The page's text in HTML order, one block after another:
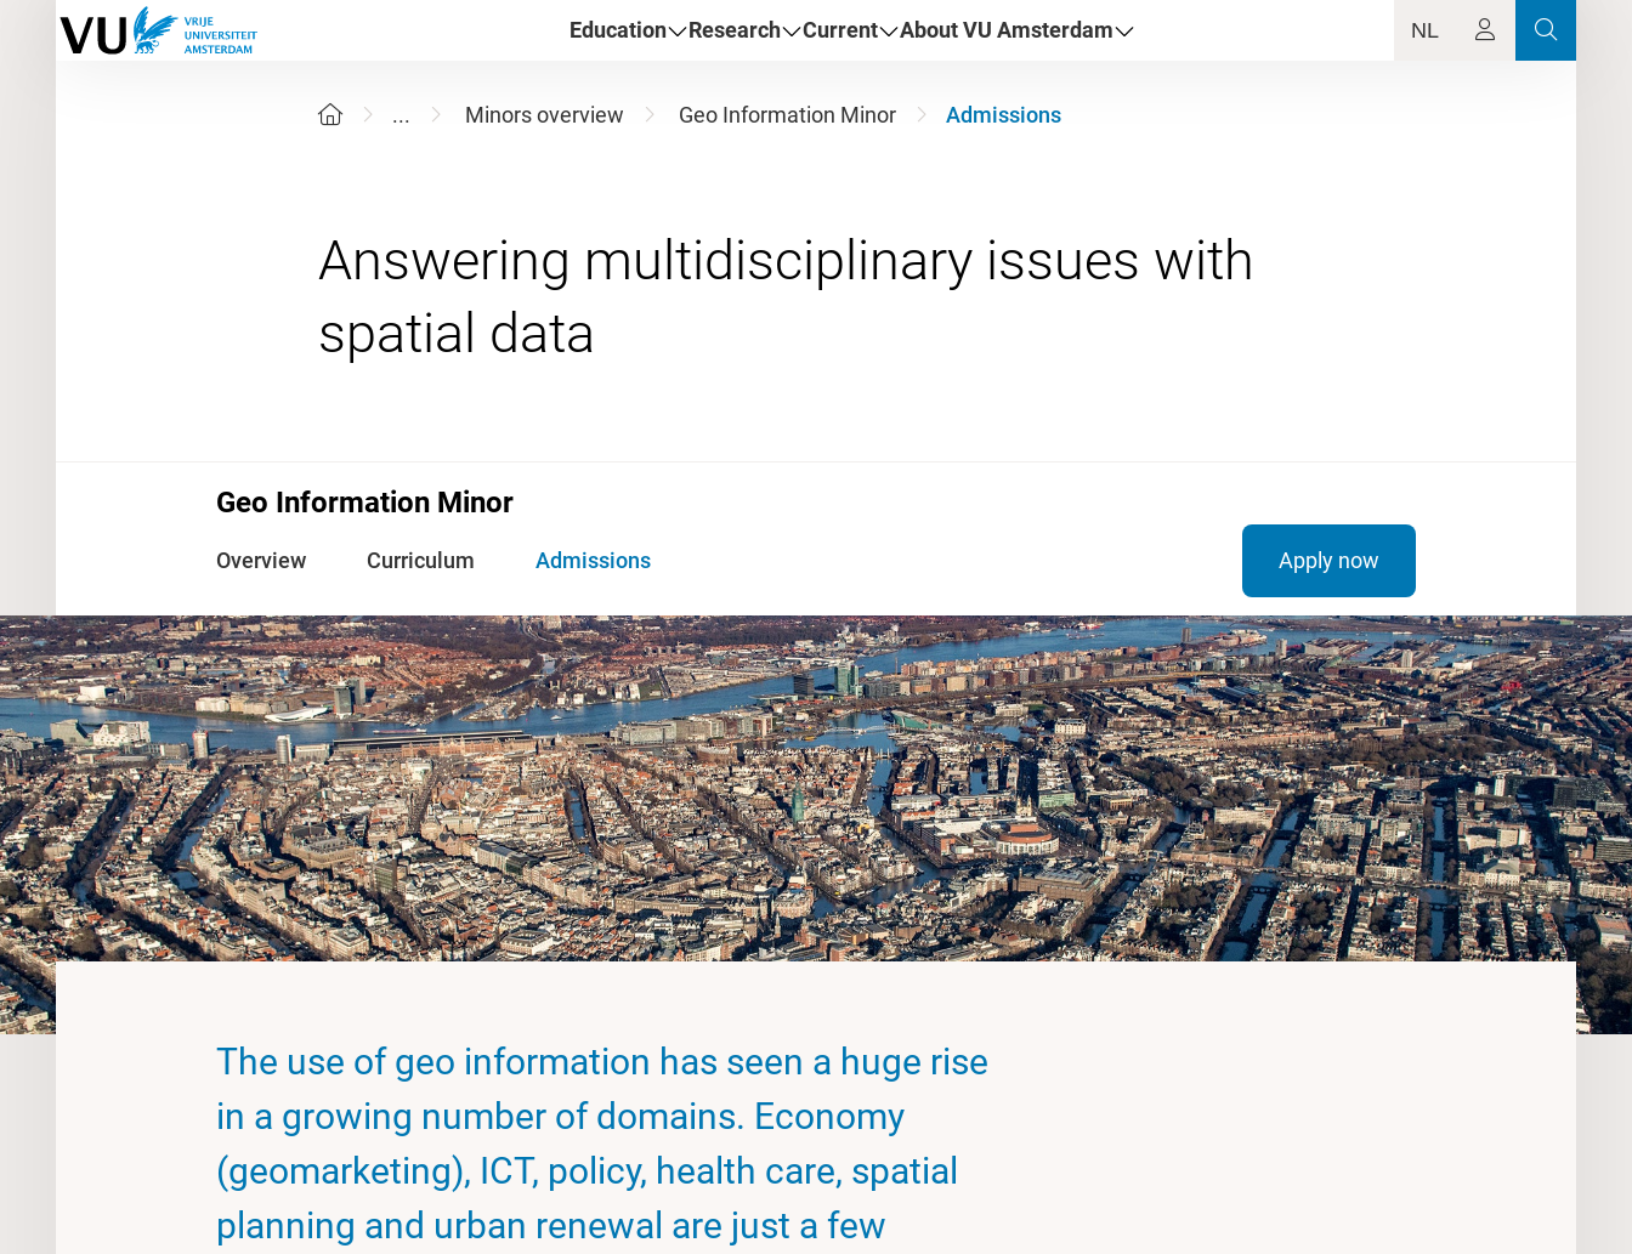
Education Research Current About VU Amsterdam NL
... Minors overview Geo Information Minor Admissions
Answering multidisciplinary issues with
Geo Information Minor
Overview Curriculum Admissions Apply now
The use of geo information has seen a huge rise
in a growing number of domains. Economy
(geomarketing), ICT, policy, health care, spatial
planning and urban renewal are just a few